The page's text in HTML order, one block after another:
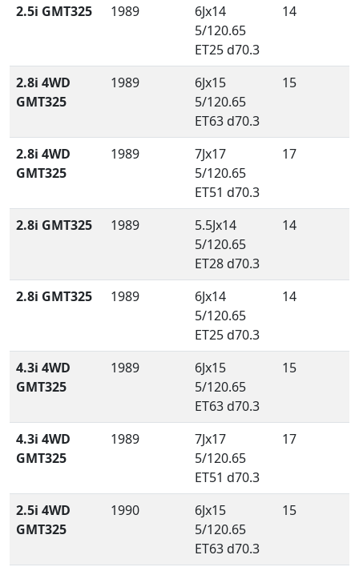
2.5i GMT325 1989
6Jx14
5/120.65
ET25 d70.3
14
2.8i 4WD
GMT325
1989
6Jx15
5/120.65
ET63 d70.3
15
2.8i 4WD
GMT325
1989
7Jx17
5/120.65
ET51 d70.3
17
2.8i GMT325 1989
5.5Jx14
5/120.65
ET28 d70.3
14
2.8i GMT325 1989
6Jx14
5/120.65
ET25 d70.3
14
4.3i 4WD
GMT325
1989
6Jx15
5/120.65
ET63 d70.3
15
4.3i 4WD
GMT325
1989
7Jx17
5/120.65
ET51 d70.3
17
2.5i 4WD
GMT325
1990
6Jx15
5/120.65
ET63 d70.3
15